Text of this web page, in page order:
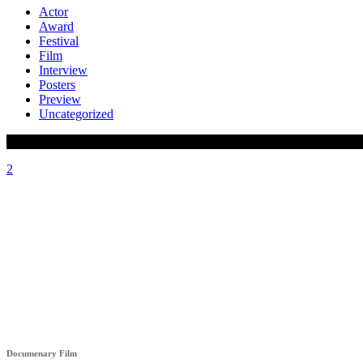
Actor
Award
Festival
Film
Interview
Posters
Preview
Uncategorized
Documenary Film